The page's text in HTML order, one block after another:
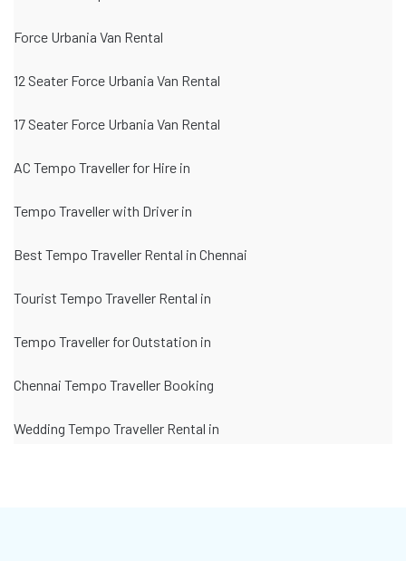
Force Urbania Van Rental
12 Seater Force Urbania Van Rental
17 Seater Force Urbania Van Rental
AC Tempo Traveller for Hire in
Tempo Traveller with Driver in
Best Tempo Traveller Rental in Chennai
Tourist Tempo Traveller Rental in
Tempo Traveller for Outstation in
Chennai Tempo Traveller Booking
Wedding Tempo Traveller Rental in